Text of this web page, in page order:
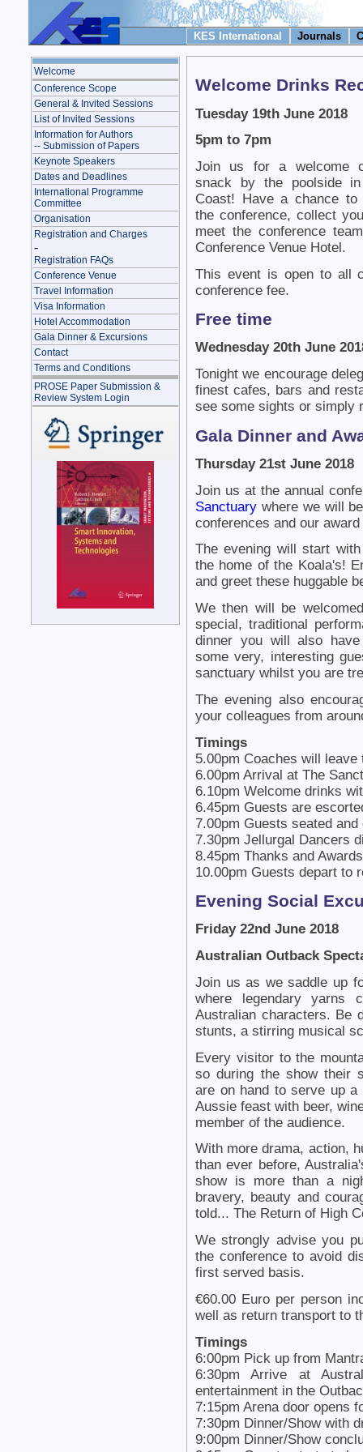
KES International Journals
Welcome
Conference Scope
General & Invited Sessions
List of Invited Sessions
Information for Authors
-- Submission of Papers
Keynote Speakers
Dates and Deadlines
International Programme
Committee
Organisation
Registration and Charges
-
Registration FAQs
Conference Venue
Travel Information
Visa Information
Hotel Accommodation
Gala Dinner & Excursions
Contact
Terms and Conditions
PROSE Paper Submission &
Review System Login
Welcome Drinks
Tuesday 19th June 2018
5pm to 7pm
Join us for a welcome
snack by the poolside
Coast! Have a chance
the conference, collect
meet the conference
Conference Venue Hotel.
This event is open to all
conference fee.
Free time
Wednesday 20th June
Tonight we encourage
finest cafes, bars and
see some sights or simply
Gala Dinner and
Thursday 21st June 2018
Join us at the annual
Sanctuary where we will
conferences and our
The evening will start
the home of the Koala's!
and greet these huggable
We then will be
special, traditional
dinner you will also
some very, interesting
sanctuary whilst you are
The evening also
your colleagues from
Timings
5.00pm Coaches will
6.00pm Arrival at The
6.10pm Welcome drinks
6.45pm Guests are
7.00pm Guests seated
7.30pm Jellurgal Dancers
8.45pm Thanks and
10.00pm Guests depart to
Evening Social
Friday 22nd June 2018
Australian Outback
Join us as we saddle up
where legendary yarns
Australian characters. Be
stunts, a stirring musical
Every visitor to the
so during the show their
are on hand to serve up a
Aussie feast with beer,
member of the audience.
With more drama, action,
than ever before,
show is more than a
bravery, beauty and
told... The Return of High
We strongly advise you
the conference to avoid
first served basis.
€60.00 Euro per person
well as return transport to
Timings
6:00pm Pick up from
6:30pm Arrive at
entertainment in the
7:15pm Arena door opens
7:30pm Dinner/Show with
9:00pm Dinner/Show